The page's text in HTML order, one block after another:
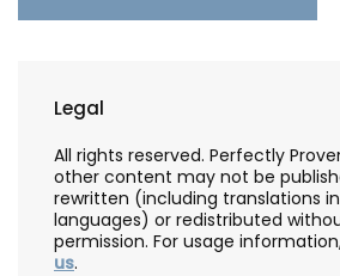
Legal
All rights reserved. Perfectly
other content may not be
rewritten (including translations
languages) or redistributed
permission. For usage
us.